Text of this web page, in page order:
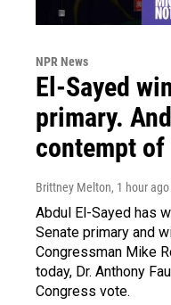
NPR News
El-Sayed
primary.
contempt of
Brittney Melton, 1 hour ago
Abdul El-Sayed has
Senate primary and
Congressman Mike
today, Dr. Anthony
Congress vote.